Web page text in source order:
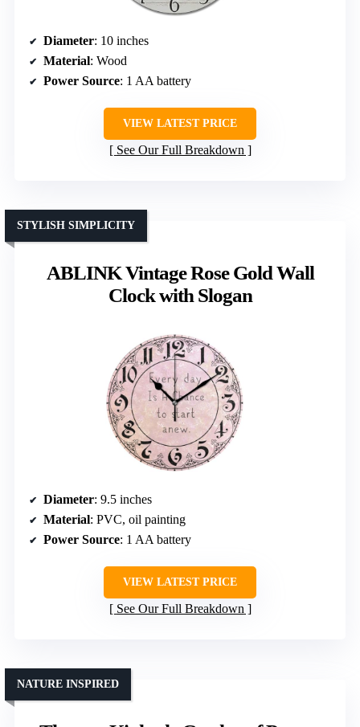
Diameter: 10 inches
Material: Wood
Power Source: 1 AA battery
VIEW LATEST PRICE
See Our Full Breakdown
ABLINK Vintage Rose Gold Wall
Clock with Slogan
STYLISH SIMPLICITY
Diameter: 9.5 inches
Material: PVC, oil painting
Power Source: 1 AA battery
VIEW LATEST PRICE
See Our Full Breakdown
NATURE INSPIRED